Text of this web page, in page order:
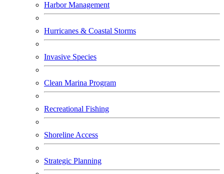
Harbor Management
Hurricanes & Coastal Storms
Invasive Species
Clean Marina Program
Recreational Fishing
Shoreline Access
Strategic Planning